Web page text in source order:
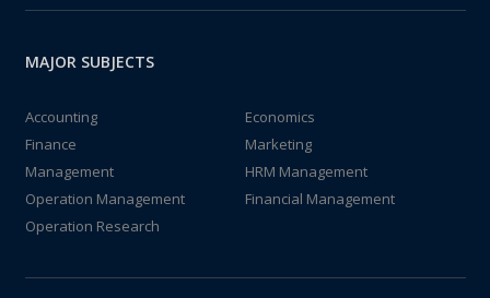
MAJOR SUBJECTS
Accounting
Economics
Finance
Marketing
Management
HRM Management
Operation Management
Financial Management
Operation Research